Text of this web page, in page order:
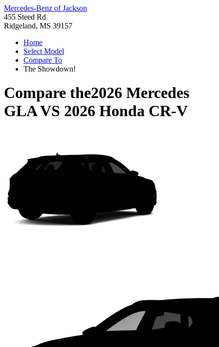
Mercedes-Benz of Jackson
455 Steed Rd
Ridgeland, MS 39157
Home
Select Model
Compare To
The Showdown!
Compare the2026 Mercedes
GLAVS 2026 Honda CR-V